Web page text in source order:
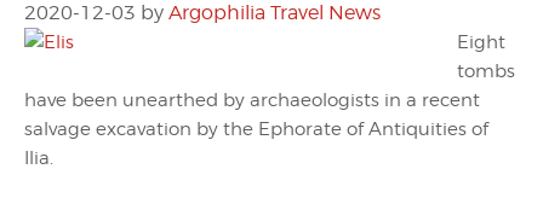
2020-12-03 by Argophilia Travel News
Eight
tombs
have been unearthed by archaeologists in a recent
salvage excavation by the Ephorate of Antiquities of
Ilia.